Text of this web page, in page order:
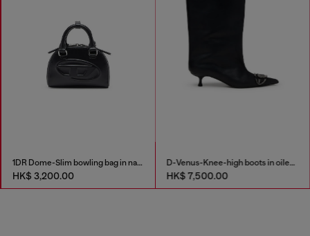
1DR Dome-Slim bowling bag in nappa leather
HK$ 3,200.00
D-Venus-Knee-high boots in oiled leather
HK$ 7,500.00